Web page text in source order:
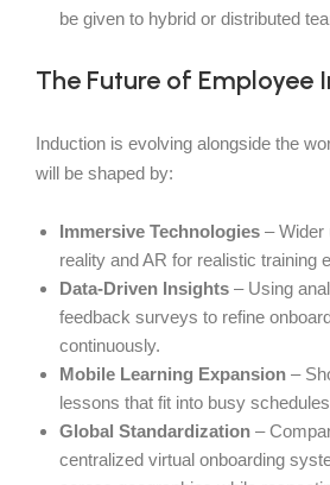
be given to hybrid or distributed
The Future of Employee
Induction is evolving alongside the
will be shaped by:
Immersive Technologies – Wider
reality and AR for realistic training
Data-Driven Insights – Using
feedback surveys to refine
continuously.
Mobile Learning Expansion –
lessons that fit into busy
Global Standardization –
centralized virtual onboarding